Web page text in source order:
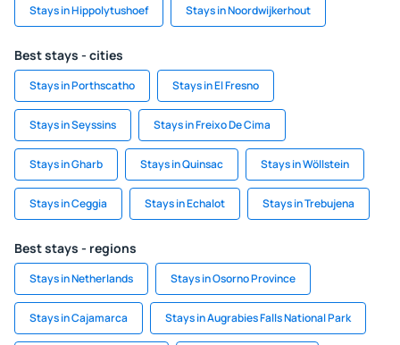
Stays in Hippolytushoef Stays in Noordwijkerhout
Best stays - cities
Stays in Porthscatho Stays in El Fresno
Stays in Seyssins Stays in Freixo De Cima
Stays in Gharb Stays in Quinsac Stays in Wöllstein
Stays in Ceggia Stays in Echalot Stays in Trebujena
Best stays - regions
Stays in Netherlands Stays in Osorno Province
Stays in Cajamarca Stays in Augrabies Falls National Park